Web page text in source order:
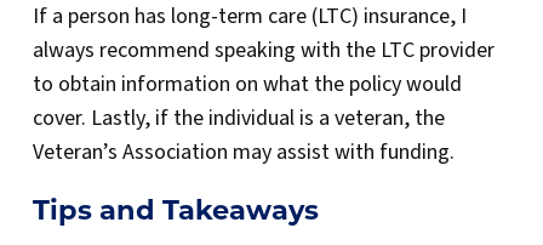
If a person has long-term care (LTC) insurance, I
always recommend speaking with the LTC provider
to obtain information on what the policy would
cover. Lastly, if the individual is a veteran, the
Veteran’s Association may assist with funding.
Tips and Takeaways